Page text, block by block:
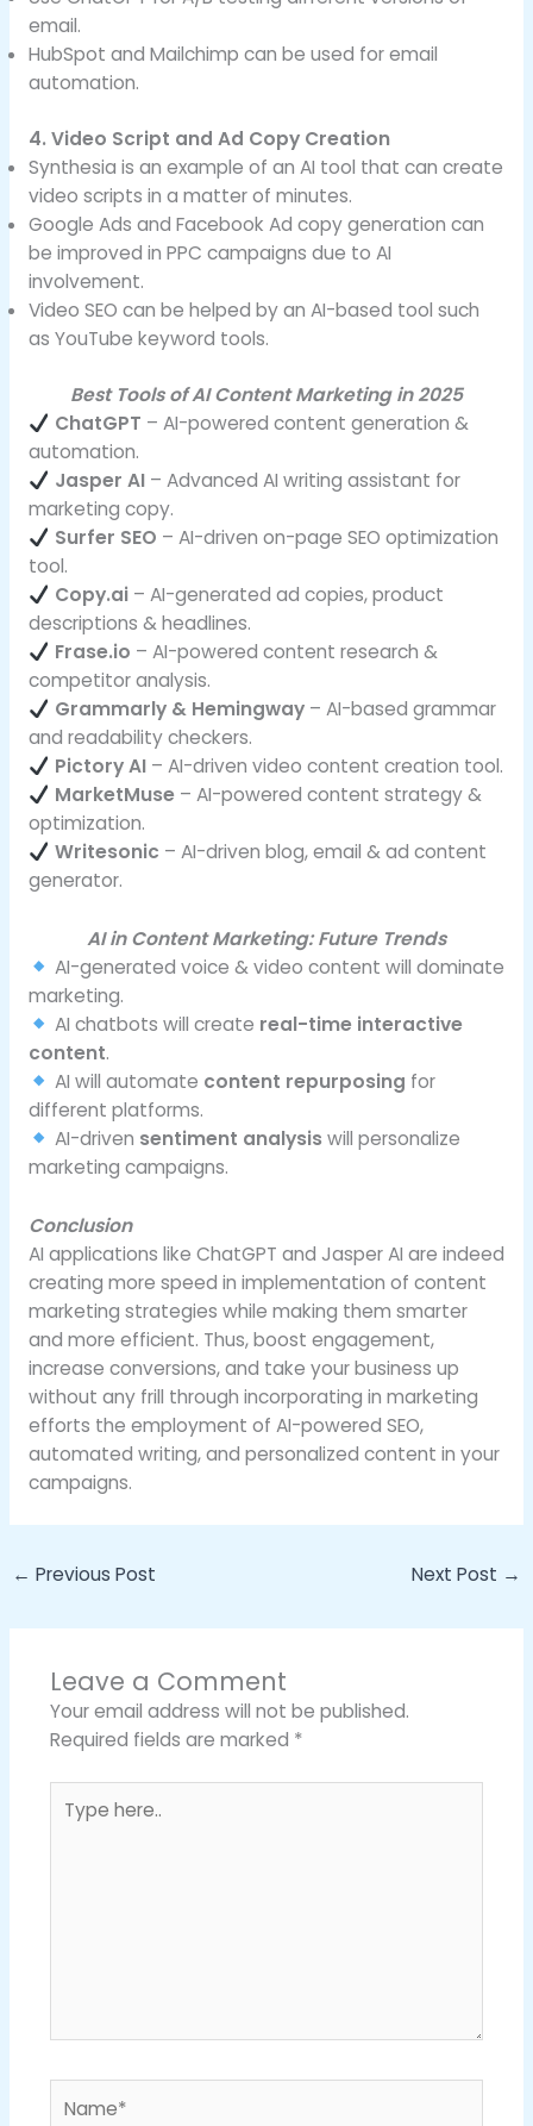
email.
HubSpot and Mailchimp can be used for email
automation.
4. Video Script and Ad Copy Creation
Synthesia is an example of an AI tool that can create
video scripts in a matter of minutes.
Google Ads and Facebook Ad copy generation can
be improved in PPC campaigns due to AI
involvement.
Video SEO can be helped by an AI-based tool such
as YouTube keyword tools.
Best Tools of AI Content Marketing in 2025
ChatGPT – AI-powered content generation &
automation.
Jasper AI– Advanced AI writing assistant for
marketing copy.
Surfer SEO – AI-driven on-page SEO optimization
tool.
Copy.ai– AI-generated ad copies, product
descriptions & headlines.
Frase.io – AI-powered content research &
competitor analysis.
Grammarly & Hemingway– AI-based grammar
and readability checkers.
Pictory AI– AI-driven video content creation tool.
MarketMuse– AI-powered content strategy &
optimization.
Writesonic – AI-driven blog, email & ad content
generator.
AI in Content Marketing: Future Trends
AI-generated voice & video content will dominate
marketing.
AI chatbots will create real-time interactive
content.
AI will automate content repurposing for
different platforms.
AI-driven sentiment analysis will personalize
marketing campaigns.
Conclusion
AI applications like ChatGPT and Jasper AI are indeed
creating more speed in implementation of content
marketing strategies while making them smarter
and more efficient. Thus, boost engagement,
increase conversions, and take your business up
without any frill through incorporating in marketing
efforts the employment of AI-powered SEO,
automated writing, and personalized content in your
campaigns.
← Previous Post Next Post →
Leave a Comment
Your email address will not be published.
Required fields are marked *
here..